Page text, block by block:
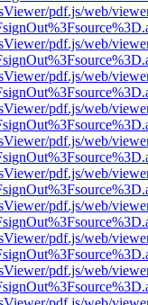
pdf.js/web/
pdf.js/web/
pdf.js/web/
pdf.js/web/
pdf.js/web/
pdf.js/web/
pdf.js/web/
pdf.js/web/
pdf.js/web/